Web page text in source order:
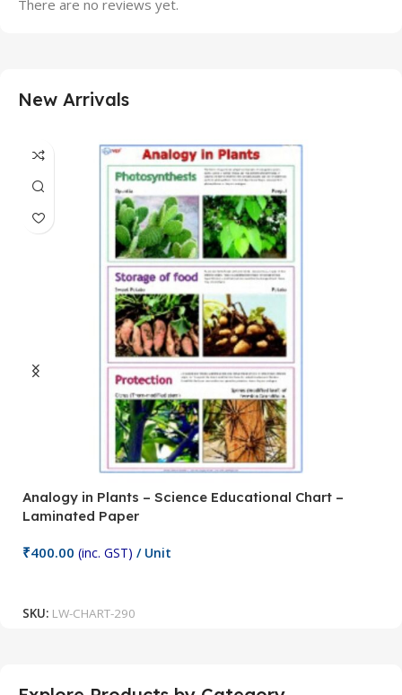
There are no reviews yet.
New Arrivals
Analogy in Plants – Science Educational Chart –
Laminated Paper
₹400.00 (inc. GST) / Unit
SKU: LW-CHART-290